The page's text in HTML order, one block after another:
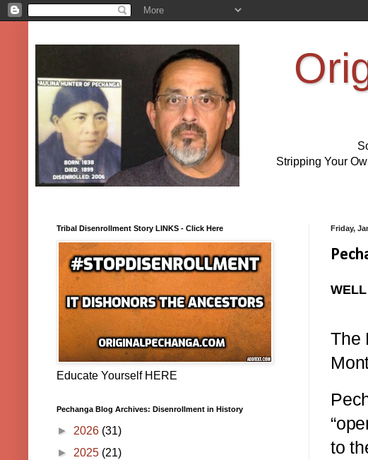
Stripping Your
Friday,
The
to
Tribal Disenrollment Story LINKS - Click Here
Educate Yourself HERE
Pechanga Blog Archives: Disenrollment in History
► 2026 (31)
► 2025 (21)